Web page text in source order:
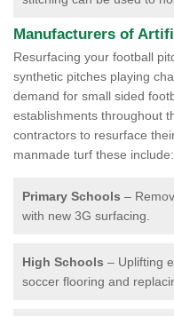
Manufacturers of
Resurfacing your football
synthetic pitches playing
demand for small sided
establishments throughout
contractors to resurface
manmade turf these include:
Primary Schools –
with new 3G surfacing.
High Schools – Uplifting
soccer flooring and